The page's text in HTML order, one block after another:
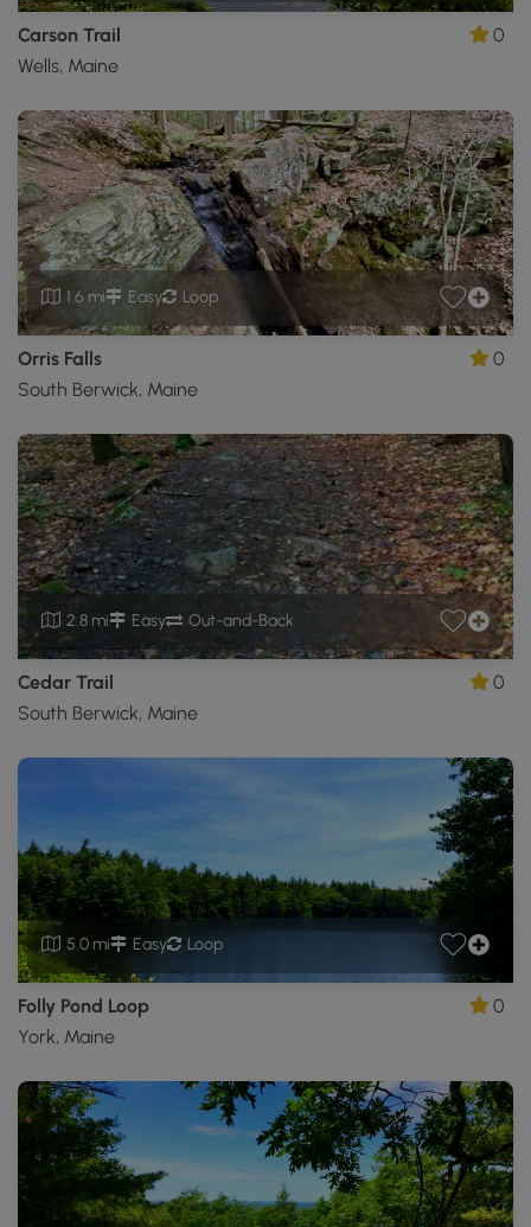
Carson Trail
Wells, Maine
0
1.6 mi Easy Loop
Orris Falls
South Berwick, Maine
0
2.8 mi Easy Out-and-Back
Cedar Trail
South Berwick, Maine
0
5.0 mi Easy Loop
Folly Pond Loop
York, Maine
0